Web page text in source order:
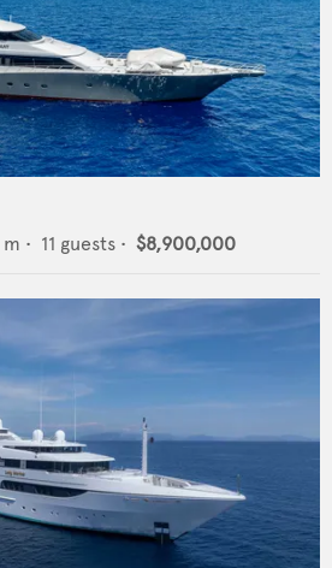
m • 11 guests • $8,900,000